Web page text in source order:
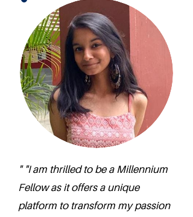
" "I am thrilled to be a Millennium
Fellow as it offers a unique
platform to transform my passion